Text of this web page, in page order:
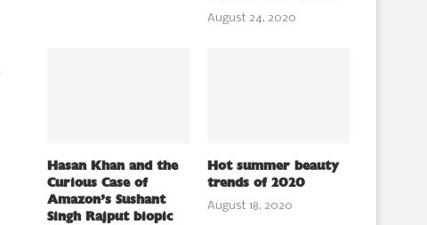
August 24, 2020
Hasan Khan and the
Curious Case of
Amazon’s Sushant
Singh Rajput biopic
Hot summer beauty
trends of 2020
August 18, 2020